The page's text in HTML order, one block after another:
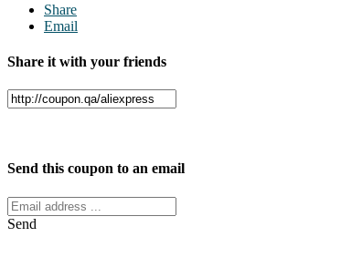
Share
Email
Share it with your friends
Send this coupon to an email
Send